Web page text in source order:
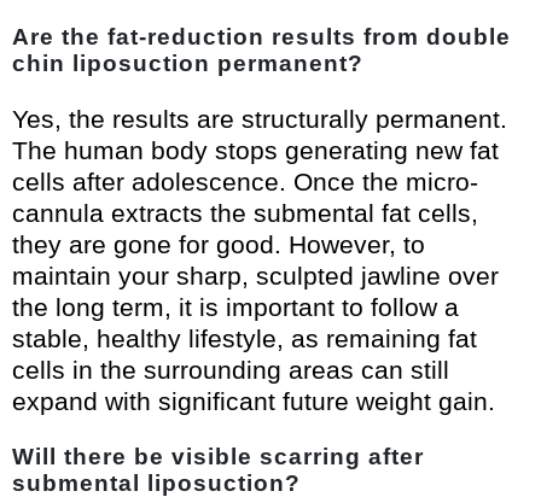
Are the fat-reduction results from double
chin liposuction permanent?
Yes, the results are structurally permanent.
The human body stops generating new fat
cells after adolescence. Once the micro-
cannula extracts the submental fat cells,
they are gone for good. However, to
maintain your sharp, sculpted jawline over
the long term, it is important to follow a
stable, healthy lifestyle, as remaining fat
cells in the surrounding areas can still
expand with significant future weight gain.
Will there be visible scarring after
submental liposuction?